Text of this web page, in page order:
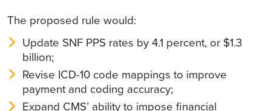
The proposed rule would:
Update SNF PPS rates by 4.1 percent, or $1.3
billion;
Revise ICD-10 code mappings to improve
payment and coding accuracy;
Expand CMS’ ability to impose financial